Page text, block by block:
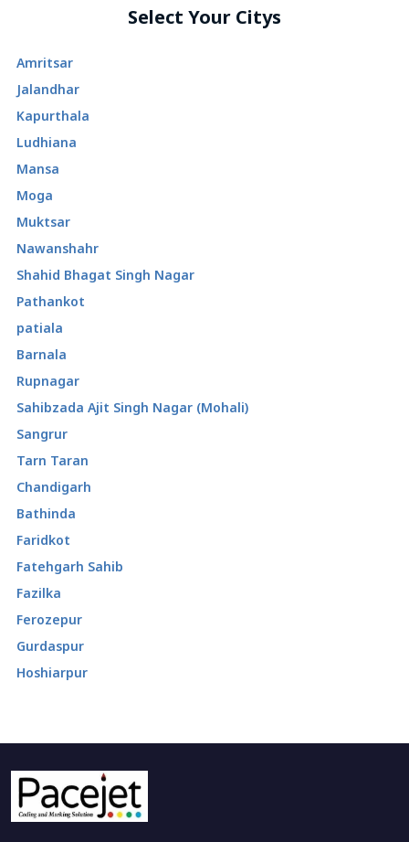
Select Your Citys
Amritsar
Jalandhar
Kapurthala
Ludhiana
Mansa
Moga
Muktsar
Nawanshahr
Shahid Bhagat Singh Nagar
Pathankot
patiala
Barnala
Rupnagar
Sahibzada Ajit Singh Nagar (Mohali)
Sangrur
Tarn Taran
Chandigarh
Bathinda
Faridkot
Fatehgarh Sahib
Fazilka
Ferozepur
Gurdaspur
Hoshiarpur